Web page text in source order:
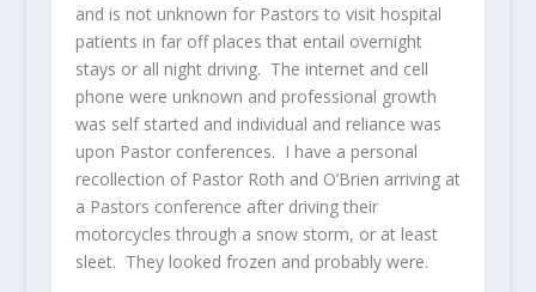
and is not unknown for Pastors to visit hospital
patients in far off places that entail overnight
stays or all night driving. The internet and cell
phone were unknown and professional growth
was self started and individual and reliance was
upon Pastor conferences. I have a personal
recollection of Pastor Roth and O’Brien arriving at
a Pastors conference after driving their
motorcycles through a snow storm, or at least
sleet. They looked frozen and probably were.